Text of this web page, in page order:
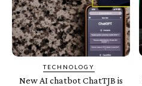
TECHNOLOGY
New AI chatbot ChatTJB is